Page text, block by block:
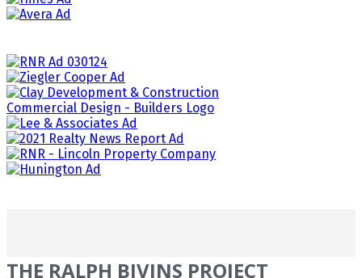
THE RALPH BIVINS PROJECT